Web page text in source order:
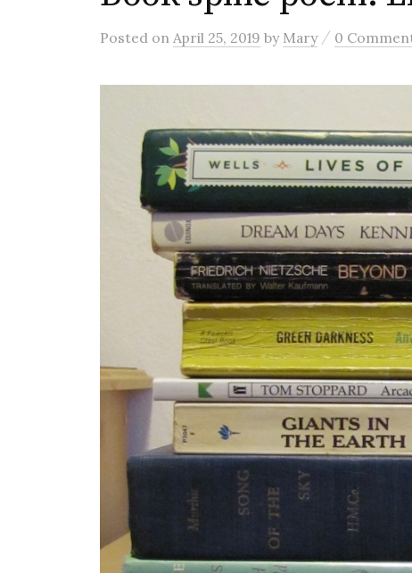
Posted on April 25, 2019 by Mary / 0